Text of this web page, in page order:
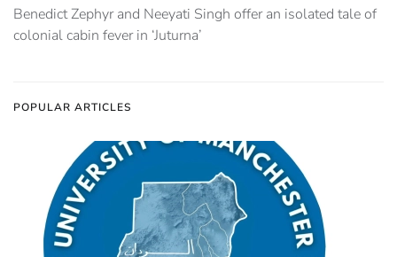
Benedict Zephyr and Neeyati Singh offer an isolated tale of
colonial cabin fever in ‘Juturna’
POPULAR ARTICLES